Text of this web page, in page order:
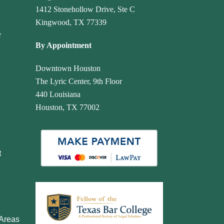
1412 Stonehollow Drive, Ste C
Kingwood, TX 77339
By Appointment
Downtown Houston
The Lyric Center, 9th Floor
440 Louisiana
Houston, TX 77002